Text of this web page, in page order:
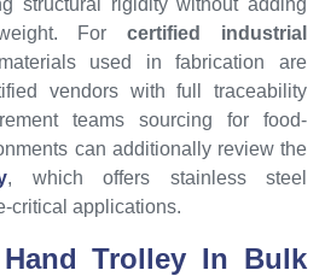
structural rigidity without adding
weight. Forcertified industrial
used in fabrication are
vendors with full traceability
teams sourcing for food-
can additionally review the
, which offers stainless steel
critical applications.
Trolley In Bulk